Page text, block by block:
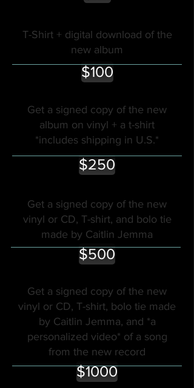
T-Shirt + digital download of the
new album
$100
Get a signed copy of the new
album on vinyl + a t-shirt
*includes shipping in U.S.*
$250
Get a signed copy of the new
vinyl or CD, T-shirt, and bolo tie
made by Caitlin Jemma
$500
Get a signed copy of the new
vinyl or CD, T-shirt, bolo tie made
by Caitlin Jemma, and *a
personalized video* of a song
from the new record
$1000